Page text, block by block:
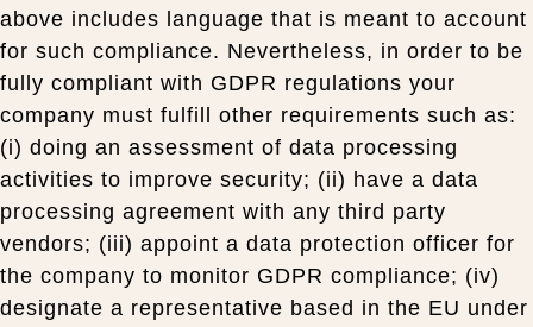
above includes language that is meant to account
for such compliance. Nevertheless, in order to be
fully compliant with GDPR regulations your
company must fulfill other requirements such as:
(i) doing an assessment of data processing
activities to improve security; (ii) have a data
processing agreement with any third party
vendors; (iii) appoint a data protection officer for
the company to monitor GDPR compliance; (iv)
designate a representative based in the EU under